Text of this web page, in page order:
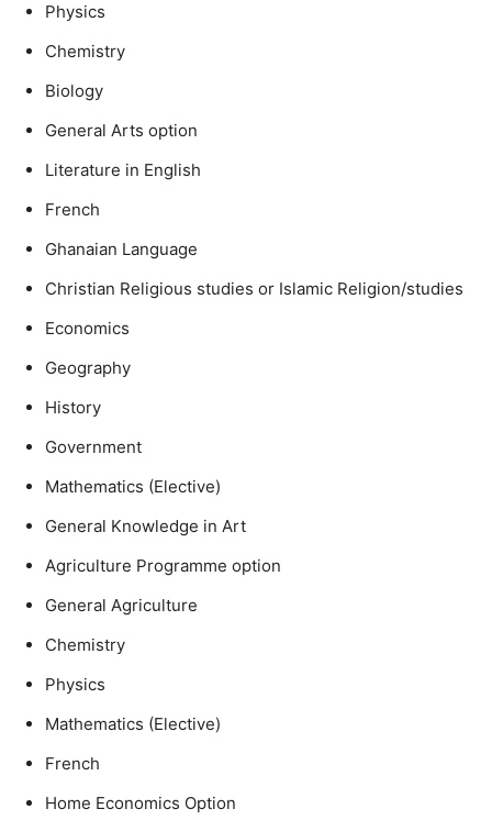
Physics
Chemistry
Biology
General Arts option
Literature in English
French
Ghanaian Language
Christian Religious studies or Islamic Religion/studies
Economics
Geography
History
Government
Mathematics (Elective)
General Knowledge in Art
Agriculture Programme option
General Agriculture
Chemistry
Physics
Mathematics (Elective)
French
Home Economics Option